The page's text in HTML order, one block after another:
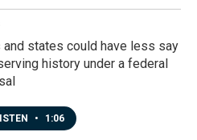
and states could have less say
history under a federal
• 1:06